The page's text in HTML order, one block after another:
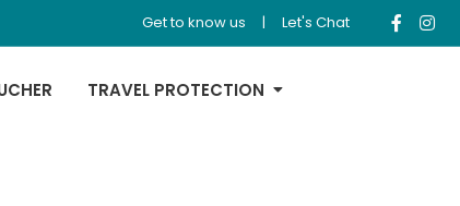
Get to know us | Let's Chat
TRAVEL PROTECTION